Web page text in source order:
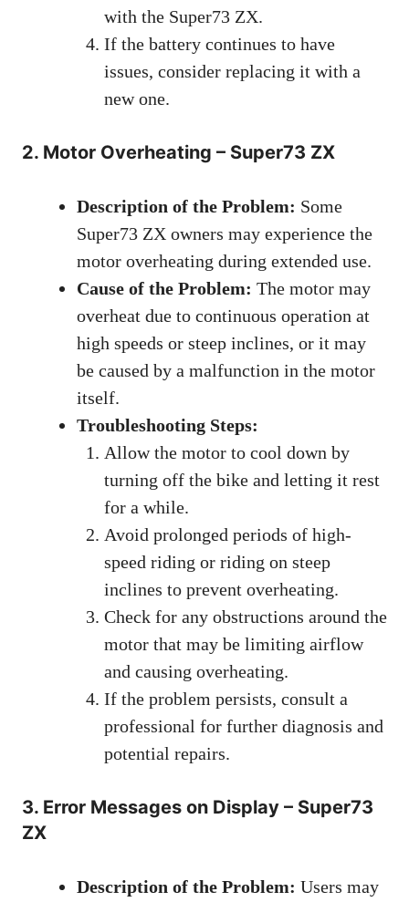
with the Super73 ZX.
If the battery continues to have
issues, consider replacing it with a
new one.
2. Motor Overheating – Super73 ZX
Description of the Problem: Some
Super73 ZX owners may experience the
motor overheating during extended use.
Cause of the Problem: The motor may
overheat due to continuous operation at
high speeds or steep inclines, or it may
be caused by a malfunction in the motor
itself.
Troubleshooting Steps:
Allow the motor to cool down by
turning off the bike and letting it rest
for a while.
Avoid prolonged periods of high-
speed riding or riding on steep
inclines to prevent overheating.
Check for any obstructions around the
motor that may be limiting airflow
and causing overheating.
If the problem persists, consult a
professional for further diagnosis and
potential repairs.
3. Error Messages on Display – Super73
ZX
Description of the Problem: Users may